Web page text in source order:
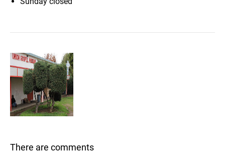
There are comments